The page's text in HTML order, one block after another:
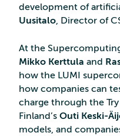
development of
Uusitalo, Director of
At the
Mikko Kerttula and
how the LUMI
how companies can
charge through the
Finland’s Outi Keski-
models, and